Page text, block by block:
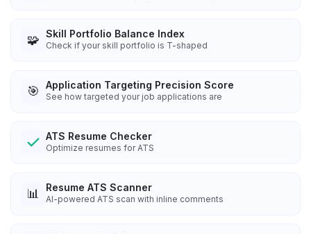
🧩 Skill Portfolio Balance Index
Check if your skill portfolio is T-shaped
🎯 Application Targeting Precision Score
See how targeted your job applications are
ATS Resume Checker
Optimize resumes for ATS
📊 Resume ATS Scanner
AI-powered ATS scan with inline comments